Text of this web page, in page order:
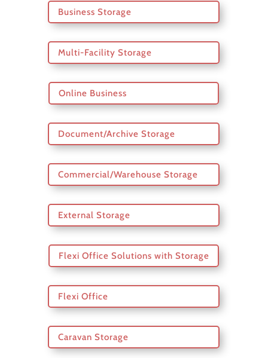
Business Storage
Multi-Facility Storage
Online Business
Document/Archive Storage
Commercial/Warehouse Storage
External Storage
Flexi Office Solutions with Storage
Flexi Office
Caravan Storage